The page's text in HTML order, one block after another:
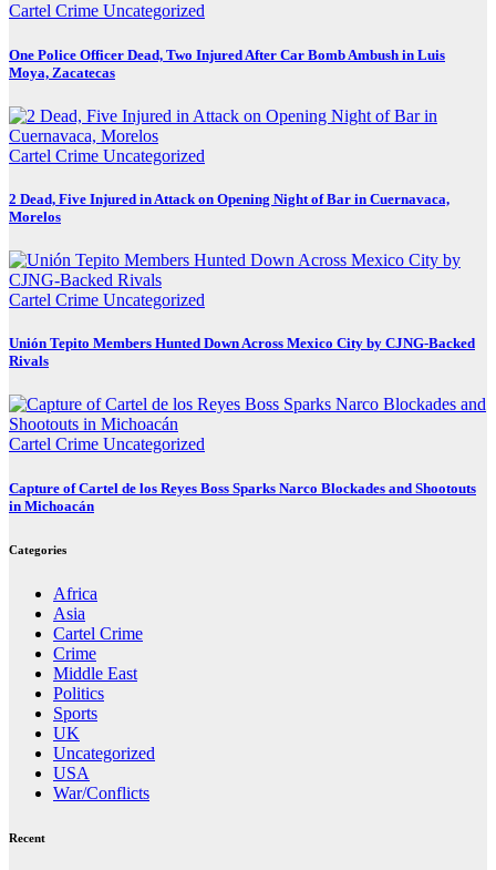
Cartel Crime Uncategorized
One Police Officer Dead, Two Injured After Car Bomb Ambush in Luis
Moya, Zacatecas
Cartel Crime Uncategorized
2 Dead, Five Injured in Attack on Opening Night of Bar in Cuernavaca,
Morelos
Cartel Crime Uncategorized
Unión Tepito Members Hunted Down Across Mexico City by CJNG-Backed
Rivals
Cartel Crime Uncategorized
Capture of Cartel de los Reyes Boss Sparks Narco Blockades and Shootouts
in Michoacán
Categories
Africa
Asia
Cartel Crime
Crime
Middle East
Politics
Sports
UK
Uncategorized
USA
War/Conflicts
Recent